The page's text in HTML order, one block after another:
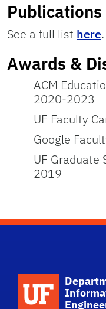
Publications
See a full list here.
Awards &
ACM
2020-2023
UF Faculty
Google
UF Graduate
2019
School